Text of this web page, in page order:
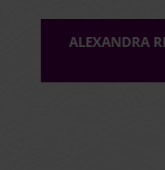
ALEXANDRA